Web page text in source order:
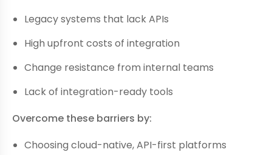
Legacy systems that lack APIs
High upfront costs of integration
Change resistance from internal teams
Lack of integration-ready tools
Overcome these barriers by:
Choosing cloud-native, API-first platforms